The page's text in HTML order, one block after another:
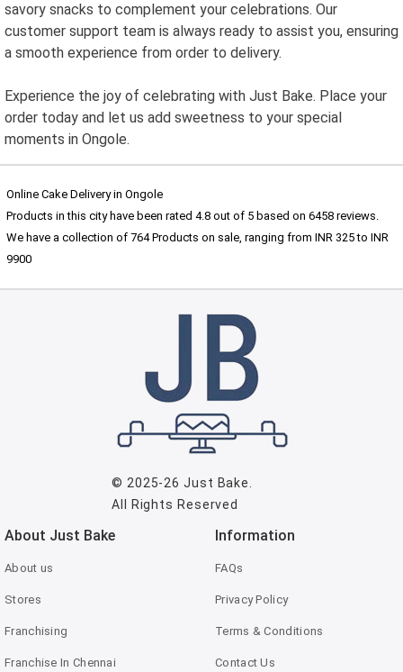
savory snacks to complement your celebrations. Our
customer support team is always ready to assist you, ensuring
a smooth experience from order to delivery.
Experience the joy of celebrating with Just Bake. Place your
order today and let us add sweetness to your special
moments in Ongole.
Online Cake Delivery in Ongole
Products in this city have been rated 4.8 out of 5 based on 6458 reviews.
We have a collection of 764Products on sale, ranging from INR 325 to INR
9900
© 2025-26Just Bake
All Rights Reserved
About Just Bake
About us
Stores
Franchising
Franchise In Chennai
Information
FAQs
Privacy Policy
Terms & Conditions
Contact Us